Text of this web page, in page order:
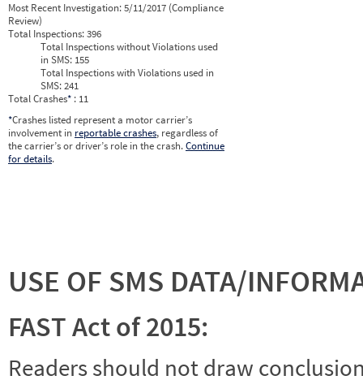
Most Recent Investigation:5/11/2017 (Compliance
Review)
Total Inspections:396
Total Inspections without Violations used
in SMS: 155
Total Inspections with Violations used in
SMS:241
Total Crashes* : 11
*Crashes listed represent a motor carrier’s
involvement in reportable crashes, regardless of
the carrier’s or driver’s role in the crash.Continue
for details.
USE OF SMS DATA/
FAST Act of 2015:
Readers should not draw